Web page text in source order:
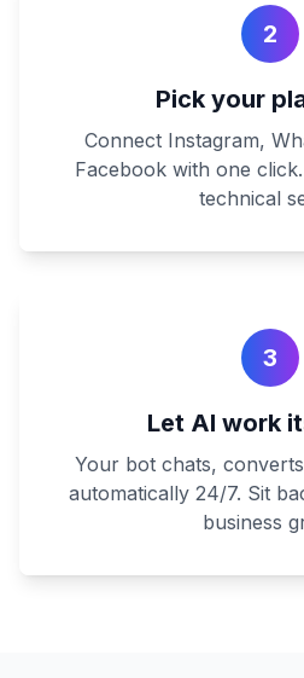
2
Pick your
Connect Instagram,
Facebook with one
technical
3
Let AI work
Your bot chats,
automatically 24/7. Sit
business